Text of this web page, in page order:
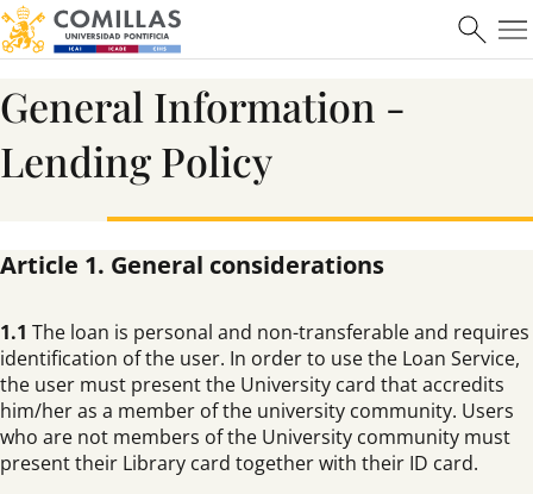
General Information -
Lending Policy
Article 1. General considerations
1.1 The loan is personal and non-transferable and requires
identification of the user. In order to use the Loan Service,
the user must present the University card that accredits
him/her as a member of the university community. Users
who are not members of the University community must
present their Library card together with their ID card.